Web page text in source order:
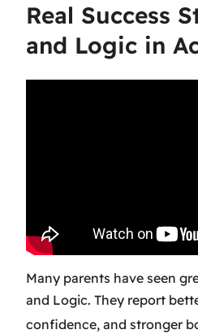
Real Success
and Logic in
Many parents have seen
and Logic. They report
confidence, and stronger